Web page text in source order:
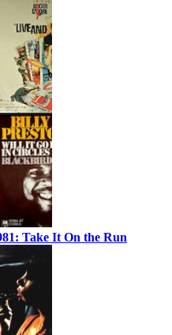
Take It On the Run